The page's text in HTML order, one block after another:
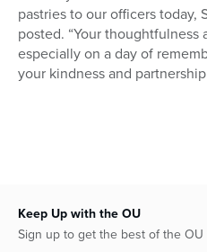
pastries to our officers today,
posted. “Your thoughtfulness
especially on a day of
your kindness and
Keep Up with the OU
Sign up to get the best of the